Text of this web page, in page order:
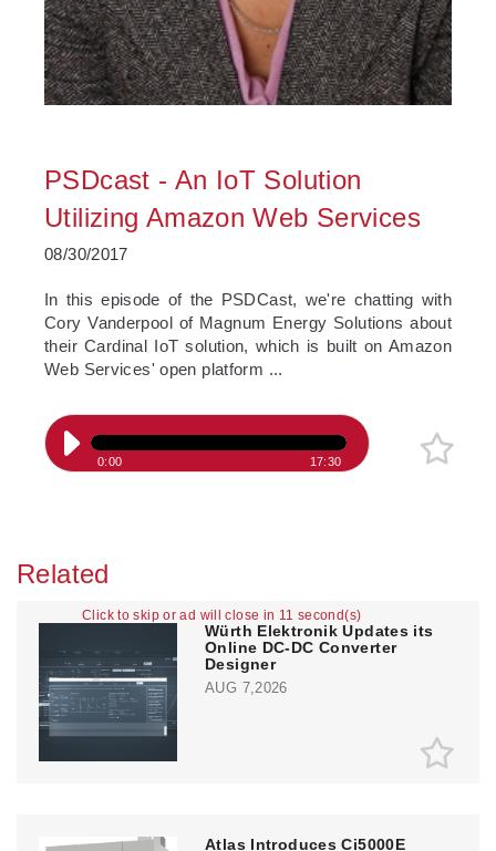
Click to skip or ad will close in 10 second(s)
PSDcast - An IoT Solution
Utilizing Amazon Web Services
08/30/2017
In this episode of the PSDCast, we're chatting with
Cory Vanderpool of Magnum Energy Solutions about
their Cardinal IoT solution, which is built on Amazon
Web Services' open platform ...
0:00 17:30
Related
Würth Elektronik Updates its
Online DC-DC Converter
Designer
AUG 7,2026
Atlas Introduces Ci5000E